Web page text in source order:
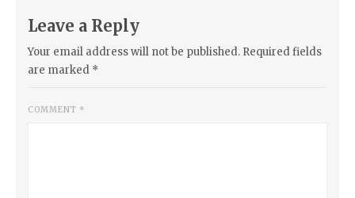
Leave a Reply
Your email address will not be published. Required fields
are marked *
COMMENT *